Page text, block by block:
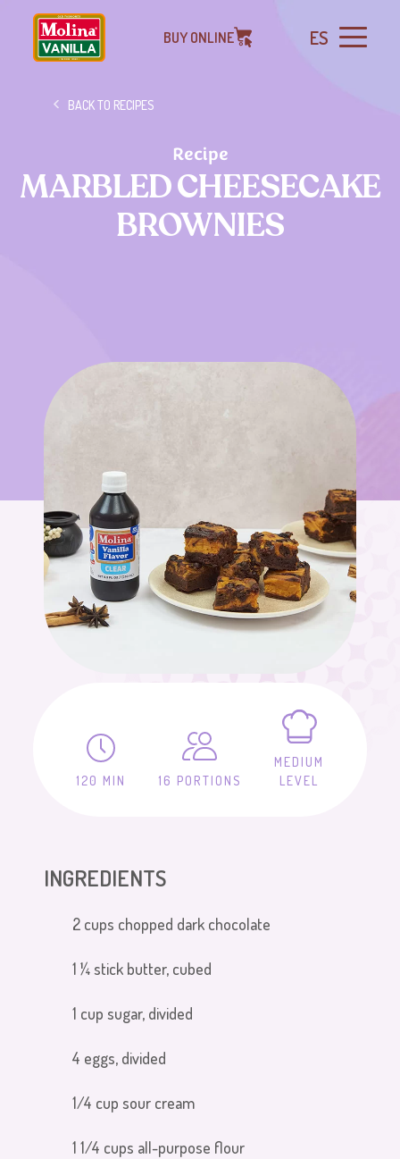
BUY ONLINE ES
BACK TO RECIPES
Recipe
MARBLED CHEESECAKE
BROWNIES
120 MIN 16 PORTIONS
MEDIUM
LEVEL
INGREDIENTS
2 cups chopped dark chocolate
1 ¼ stick butter, cubed
1 cup sugar, divided
4 eggs, divided
1/4 cup sour cream
1 1/4 cups all-purpose flour